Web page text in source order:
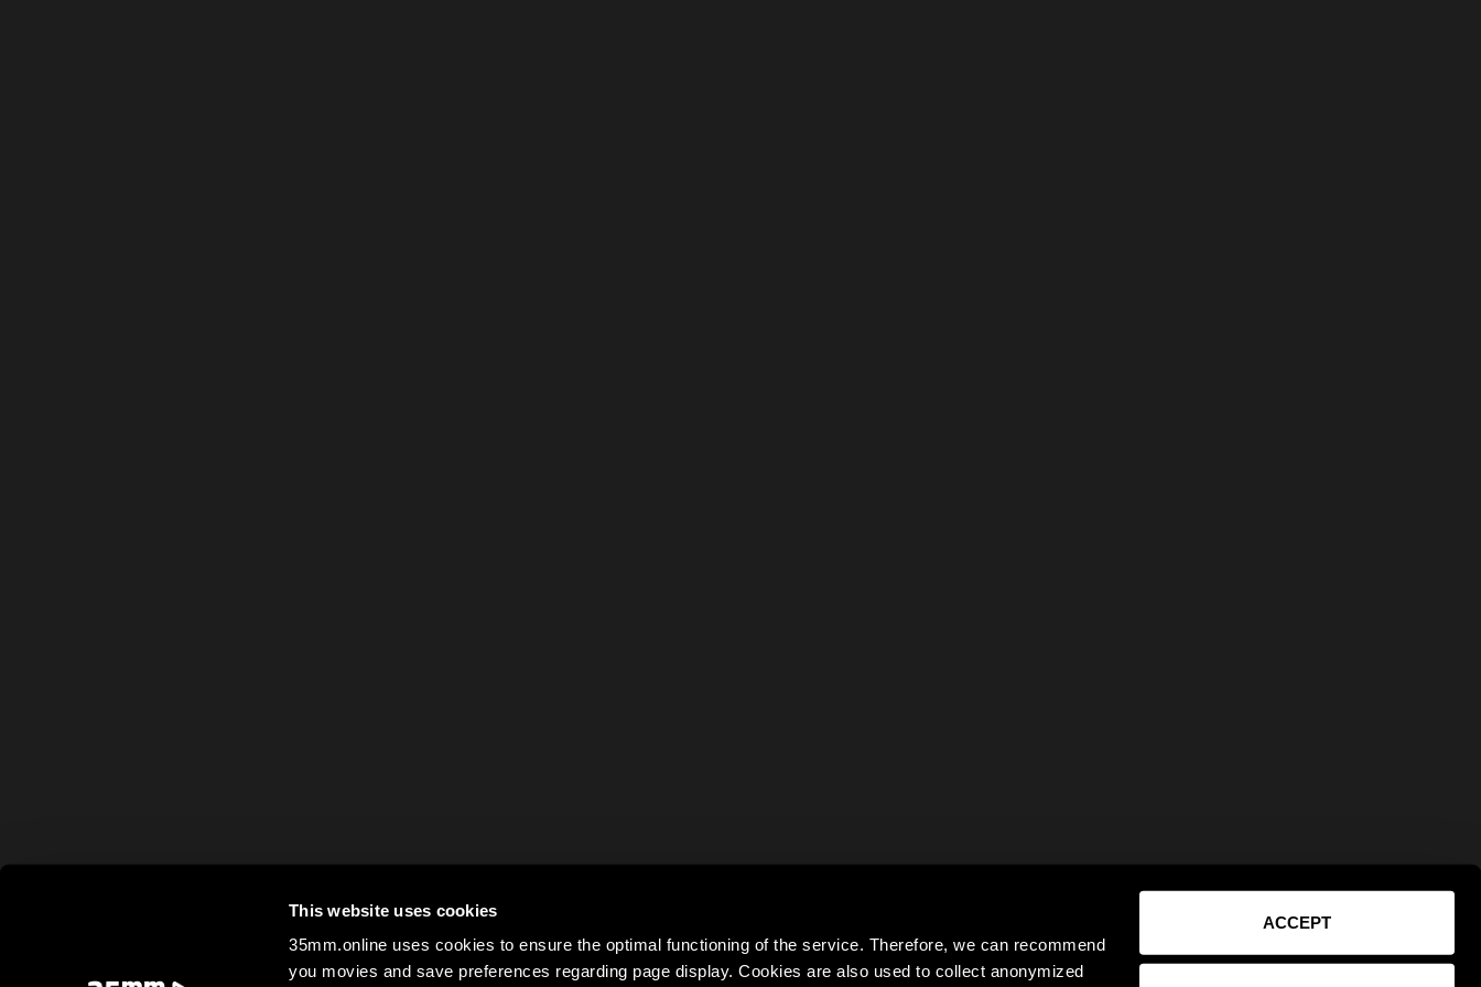
This website uses cookies
35mm.online uses cookies to ensure the optimal functioning of the service. Therefore, we can recommend
you movies and save preferences regarding page display. Cookies are also used to collect anonymized
ACCEPT